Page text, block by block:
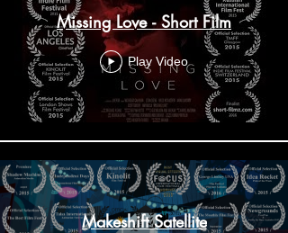
Missing Love - Short Film
Play Video
Makeshift Satellite